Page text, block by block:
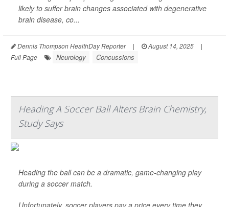
likely to suffer brain changes associated with degenerative
brain disease, co...
Dennis Thompson HealthDay Reporter | August 14, 2025
|
Full Page
Neurology Concussions
Heading A Soccer Ball Alters Brain Chemistry,
Study Says
Heading the ball can be a dramatic, game-changing play
during a soccer match.